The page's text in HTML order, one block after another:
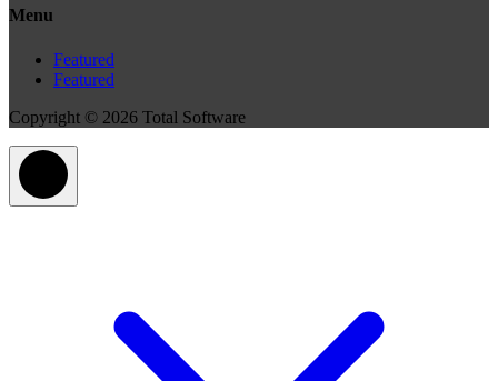
Menu
Featured
Featured
Copyright © 2026 Total Software